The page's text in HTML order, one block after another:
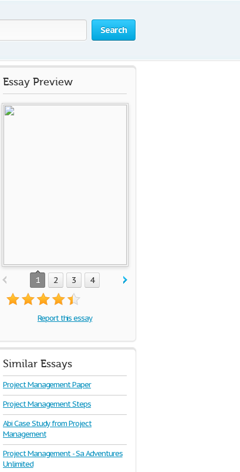
Search
Essay Preview
1 2 3 4
Report this essay
Similar Essays
Project Management Paper
Project Management Steps
Abi Case Study from Project
Management
Project Management - Sa Adventures
Unlimited